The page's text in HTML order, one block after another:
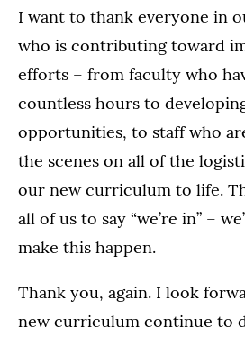
I want to thank everyone in
who is contributing toward
efforts – from faculty who
countless hours to
opportunities, to staff who
the scenes on all of the
our new curriculum to life.
all of us to say “we’re in” –
make this happen.
Thank you, again. I look
new curriculum continue to